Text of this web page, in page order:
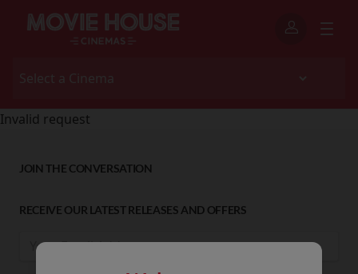
Invalid request
JOIN THE CONVERSATION
RECEIVE OUR LATEST RELEASES AND OFFERS